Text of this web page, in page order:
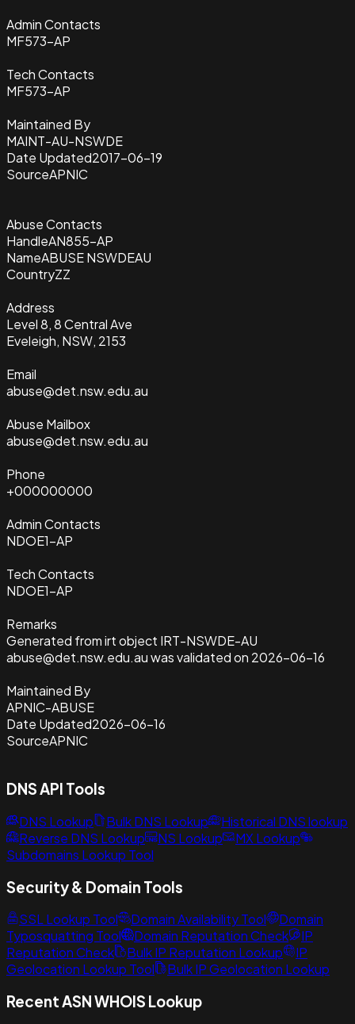
Admin Contacts
MF573-AP
Tech Contacts
MF573-AP
Maintained By
MAINT-AU-NSWDE
Date Updated2017-06-19
SourceAPNIC
Abuse Contacts
HandleAN855-AP
NameABUSE NSWDEAU
CountryZZ
Address
Level 8, 8 Central Ave
Eveleigh, NSW, 2153
Email
abuse@det.nsw.edu.au
Abuse Mailbox
abuse@det.nsw.edu.au
Phone
+000000000
Admin Contacts
NDOE1-AP
Tech Contacts
NDOE1-AP
Remarks
Generated from irt object IRT-NSWDE-AU
abuse@det.nsw.edu.au was validated on 2026-06-16
Maintained By
APNIC-ABUSE
Date Updated2026-06-16
SourceAPNIC
DNS API Tools
DNS Lookup Bulk DNS Lookup
Historical DNS lookup
Reverse DNS Lookup
NS Lookup
MX Lookup
Subdomains Lookup Tool
Security & Domain Tools
SSL Lookup Tool Domain Availability Tool
Domain
Typosquatting Tool
Domain Reputation Check
IP
Reputation Check
Bulk IP Reputation Lookup
IP
Geolocation Lookup Tool
Bulk IP Geolocation Lookup
Recent ASN WHOIS Lookup